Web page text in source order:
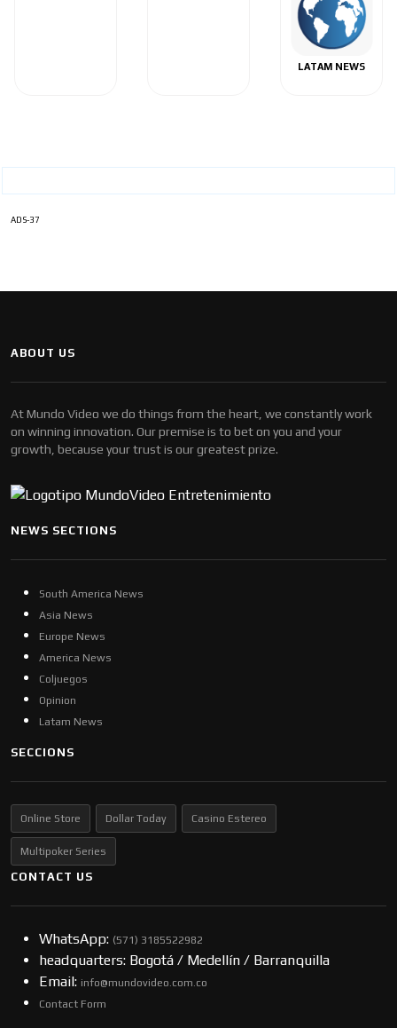
LATAM NEWS
ADS-37
ABOUT US
At Mundo Video we do things from the heart, we constantly work
on winning innovation. Our premise is to bet on you and your
growth, because your trust is our greatest prize.
NEWS SECTIONS
South America News
Asia News
Europe News
America News
Coljuegos
Opinion
Latam News
SECCIONS
Online Store Dollar Today Casino Estereo
Multipoker Series
CONTACT US
WhatsApp: (57​​1) 3185522982
headquarters: Bogotá / Medellín / Barranquilla
Email: info@mundovideo.com.co
Contact Form